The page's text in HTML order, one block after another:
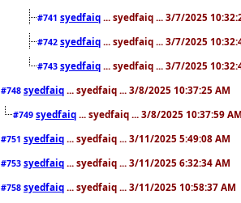
#741 syedfaiq ... syedfaiq ... 3/7/2025
#742 syedfaiq ... syedfaiq ... 3/7/2025
#743 syedfaiq ... syedfaiq ... 3/7/2025
#748 syedfaiq ... syedfaiq ... 3/8/2025 10:37:25 AM
#749 syedfaiq ... syedfaiq ... 3/8/2025 10:37:59
#751 syedfaiq ... syedfaiq ... 3/11/2025 5:49:08 AM
#753 syedfaiq ... syedfaiq ... 3/11/2025 6:32:34 AM
#758 syedfaiq ... syedfaiq ... 3/11/2025 10:58:37 AM